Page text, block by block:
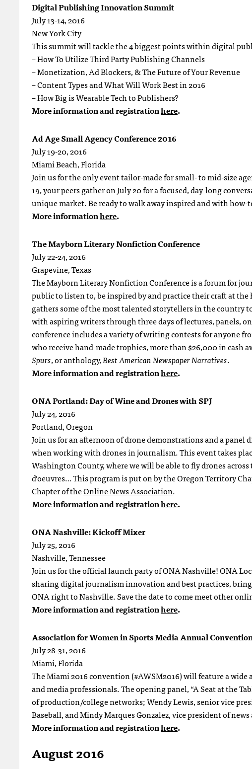
Digital Publishing Innovation Summit
July 13-14, 2016
New York City
This summit will tackle the 4 biggest points within digital
– How To Utilize Third Party Publishing Channels
– Monetization, Ad Blockers, & The Future of Your Revenue
– Content Types and What Will Work Best in 2016
– How Big is Wearable Tech to Publishers?
More information and registrationhere.
Ad Age Small Agency Conference 2016
July 19-20, 2016
Miami Beach, Florida
Join us for the only event tailor-made for small- to mid-size
19, your peers gather on July 20 for a focused, day-long
unique market. Be ready to walk away inspired and with
More informationhere.
The Mayborn Literary Nonfiction Conference
July 22-24, 2016
Grapevine, Texas
The Mayborn Literary Nonfiction Conference is a forum for
public to listen to, be inspired by and practice their craft at
gathers some of the most talented storytellers in the country
with aspiring writers through three days of lectures, panels,
conference includes a variety of writing contests for anyone
who receive hand-made trophies, more than $26,000 in cash
Spurs, or anthology,Best American Newspaper Narratives.
More information and registrationhere.
ONA Portland: Day of Wine and Drones with SPJ
July 24, 2016
Portland, Oregon
Join us for an afternoon of drone demonstrations and a
when working with drones in journalism. This event takes
Washington County, where we will be able to fly drones
d’oeuvres… This program is put on by the Oregon Territory
Chapter of theOnline News Association.
More information and registrationhere.
ONA Nashville: Kickoff Mixer
July 25, 2016
Nashville, Tennessee
Join us for the official launch party of ONA Nashville! ONA
sharing digital journalism innovation and best practices,
ONA right to Nashville. Save the date to come meet other
More information and registrationhere.
Association for Women in Sports Media Annual
July 28-31, 2016
Miami, Florida
The Miami 2016 convention (#AWSM2016) will feature a
and media professionals. The opening panel, “A Seat at the
of production/college networks; Wendy Lewis, senior vice
Baseball, and Mindy Marques Gonzalez, vice president of
More information and registrationhere.
August 2016